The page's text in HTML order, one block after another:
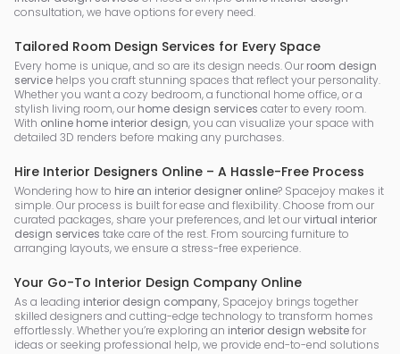
consultation, we have options for every need.
Tailored Room Design Services for Every Space
Every home is unique, and so are its design needs. Our room design
service helps you craft stunning spaces that reflect your personality.
Whether you want a cozy bedroom, a functional home office, or a
stylish living room, our home design services cater to every room.
With online home interior design, you can visualize your space with
detailed 3D renders before making any purchases.
Hire Interior Designers Online – A Hassle-Free Process
Wondering how to hire an interior designer online? Spacejoy makes it
simple. Our process is built for ease and flexibility. Choose from our
curated packages, share your preferences, and let ourvirtual interior
design services take care of the rest. From sourcing furniture to
arranging layouts, we ensure a stress-free experience.
Your Go-To Interior Design Company Online
As a leading interior design company, Spacejoy brings together
skilled designers and cutting-edge technology to transform homes
effortlessly. Whether you’re exploring an interior design websitefor
ideas or seeking professional help, we provide end-to-end solutions